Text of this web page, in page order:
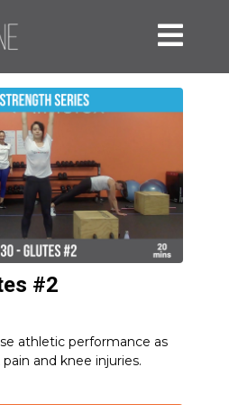
#2
athletic performance as
and knee injuries.
dumbbells, box/chair